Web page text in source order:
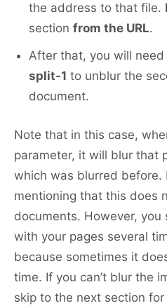
the address to that file.
section from the URL.
After that, you will need
split-1 to unblur the
document.
Note that in this case,
parameter, it will blur that
which was blurred before.
mentioning that this does
documents. However,
with your pages several
because sometimes it
time. If you can’t blur the
skip to the next section